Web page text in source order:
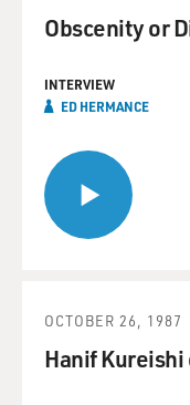
Obscenity or
INTERVIEW
ED HERMANCE
OCTOBER 26, 1987
Hanif